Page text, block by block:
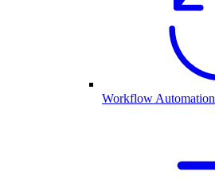
Workflow Automation